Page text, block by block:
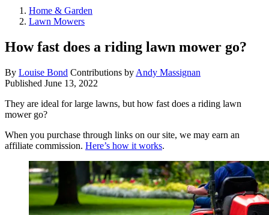
Home & Garden
Lawn Mowers
How fast does a riding lawn mower go?
By Louise Bond Contributions by Andy Massignan
Published June 13, 2022
They are ideal for large lawns, but how fast does a riding lawn
mower go?
When you purchase through links on our site, we may earn an
affiliate commission. Here’s how it works.